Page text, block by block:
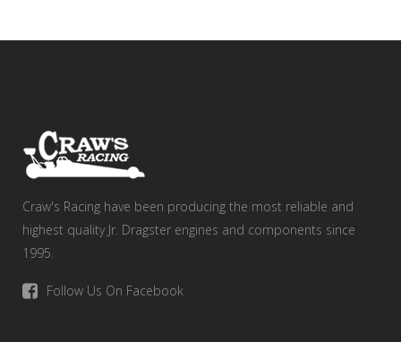
Craw's Racing have been producing the most reliable and
highest quality Jr. Dragster engines and components since
1995.
Follow Us On Facebook